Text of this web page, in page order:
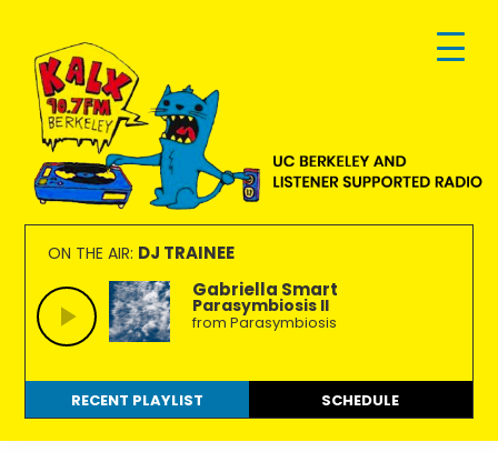
primary
navigation
main
content
footer
KALX
90.7FM
Berkeley
Ordinary
people
making
extraordinary
radio.
ON THE AIR: DJ TRAINEE
Gabriella Smart
Parasymbiosis II
from Parasymbiosis
RECENT PLAYLIST SCHEDULE